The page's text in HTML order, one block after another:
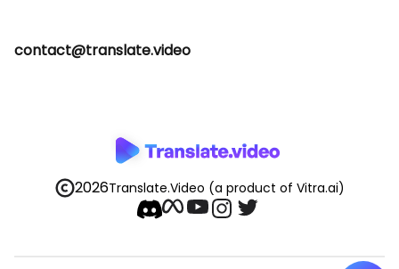
contact@translate.video
2026Translate.Video (a product of Vitra.ai)